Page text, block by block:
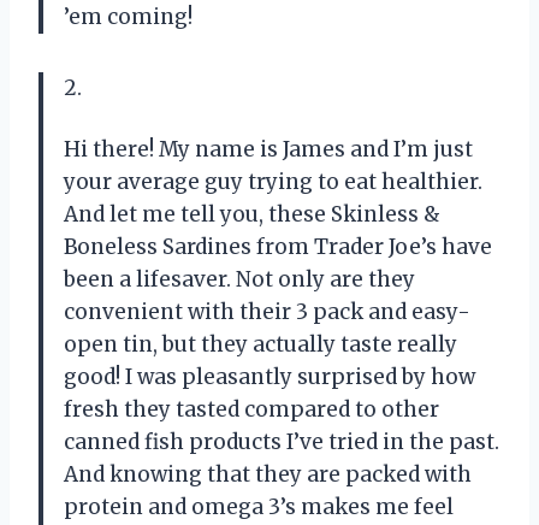
’em coming!
2.
Hi there! My name is James and I’m just
your average guy trying to eat healthier.
And let me tell you, these Skinless &
Boneless Sardines from Trader Joe’s have
been a lifesaver. Not only are they
convenient with their 3 pack and easy-
open tin, but they actually taste really
good! I was pleasantly surprised by how
fresh they tasted compared to other
canned fish products I’ve tried in the past.
And knowing that they are packed with
protein and omega 3’s makes me feel